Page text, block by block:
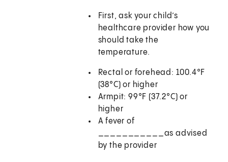
First, ask your child’s
healthcare provider how you
should take the
temperature.
Rectal or forehead: 100.4°F
(38°C) or higher
Armpit: 99°F (37.2°C) or
higher
A fever of
as advised
by the provider